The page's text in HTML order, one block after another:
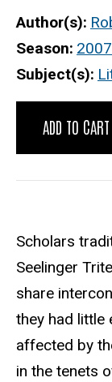
Author(s)
Season
Subject(s)
ADD TO CART
Scholars
Seelinger
share
they had little
affected by
in the tenets